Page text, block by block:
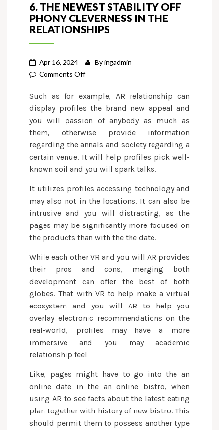
6. THE NEWEST STABILITY OFF
PHONY CLEVERNESS IN THE
RELATIONSHIPS
Apr 16, 2024 Byingadmin
Comments Offon
The
newest
Stability
off
Phony
Cleverness
in
Relationships
Such as for example, AR relationship can
display profiles the brand new appeal and
you will passion of anybody as much as
them, otherwise provide information
regarding the annals and society regarding a
certain venue. It will help profiles pick well-
known soil and you will spark talks.
It utilizes profiles accessing technology and
may also not in the locations. It can also be
intrusive and you will distracting, as the
pages may be significantly more focused on
the products than with the the date.
While each other VR and you will AR provides
their pros and cons, merging both
development can offer the best of both
globes. That with VR to help make a virtual
ecosystem and you will AR to help you
overlay electronic recommendations on the
real-world, profiles may have a more
immersive and you may academic
relationship feel.
Like, pages might have to go into the an
online date in the an online bistro, when
using AR to see facts about the latest eating
plan together with history of new bistro. This
should permit them to possess another type